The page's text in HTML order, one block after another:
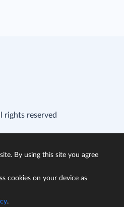
rights reserved
By using this site you agree
cookies on your device as
.